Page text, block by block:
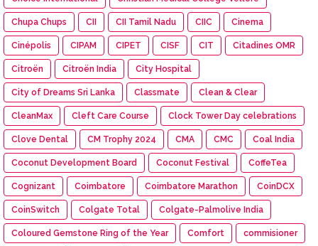
Chupa Chups CII CII Tamil Nadu CIIC Cinema
Cinépolis CIPAM CIPET CISF CIT Citadines OMR
Citroën Citroën India City Hospital
City of Dreams Sri Lanka Classmate Clean & Clear
CleanMax Cleft Care Course Clock Tower Day celebrations
Clove Dental CM Trophy 2024 CMA CMC Coal India
Coconut Development Board Coconut Festival CoffeTea
Cognizant Coimbatore Coimbatore Marathon CoinDCX
CoinSwitch Colgate Total Colgate-Palmolive India
Coloured Gemstone Ring of the Year Comfort commisioner